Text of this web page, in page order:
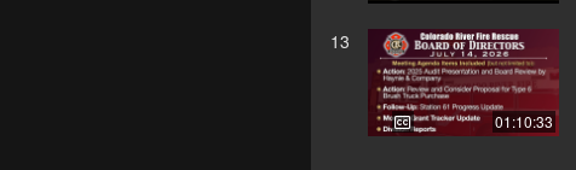
13
01:10:33